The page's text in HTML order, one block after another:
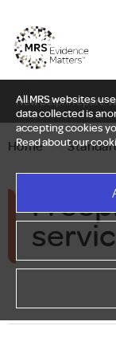
All MRS websites
data collected is
accepting cookies
Read about our
New Delphi report:
Home —